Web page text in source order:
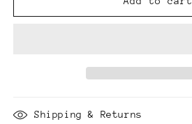
Brown
Brown
Shipping & Returns